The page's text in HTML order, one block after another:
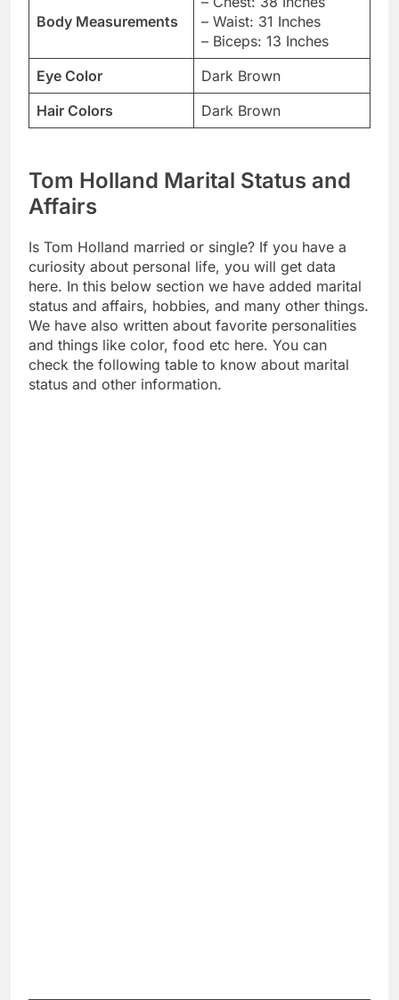
Body Measurements
– Waist: 31 Inches
– Biceps: 13 Inches
Eye Color
Dark Brown
Hair Colors
Dark Brown
Tom Holland Marital Status and
Affairs
Is Tom Holland married or single? If you have a
curiosity about personal life, you will get data
here. In this below section we have added marital
status and affairs, hobbies, and many other things.
We have also written about favorite personalities
and things like color, food etc here. You can
check the following table to know about marital
status and other information.